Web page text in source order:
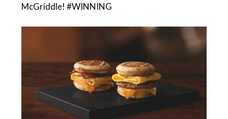
McGriddle! #WINNING